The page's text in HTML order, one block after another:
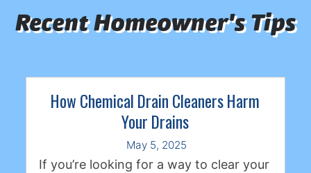
Recent Homeowner's Tips
How Chemical Drain Cleaners Harm
Your Drains
May 5, 2025
If you’re looking for a way to clear your